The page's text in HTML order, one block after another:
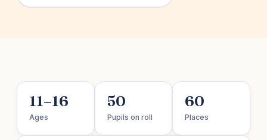
11–16
Ages
50
Pupils on roll
60
Places